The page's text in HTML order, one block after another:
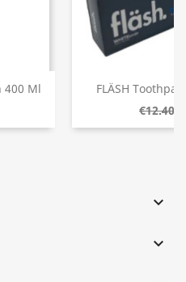
400 Ml
FLÄSH
€12.40

